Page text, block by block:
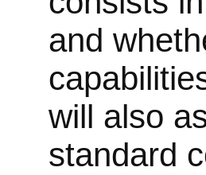
and
will also
standard